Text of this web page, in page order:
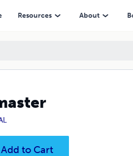
Resources About
Add to Cart